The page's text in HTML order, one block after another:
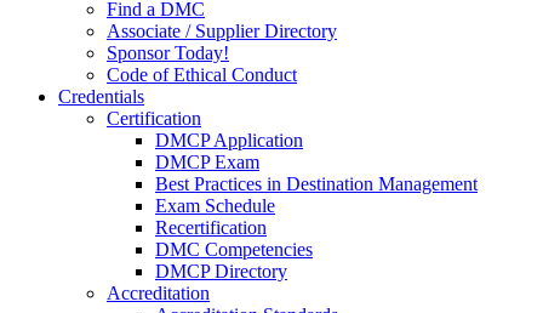
Find a DMC
Associate / Supplier Directory
Sponsor Today!
Code of Ethical Conduct
Credentials
Certification
DMCP Application
DMCP Exam
Best Practices in Destination Management
Exam Schedule
Recertification
DMC Competencies
DMCP Directory
Accreditation